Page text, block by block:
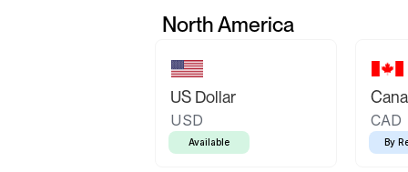
North America
US Dollar
USD
Available
CAD
By